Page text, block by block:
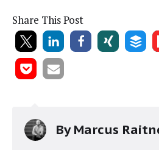
Share This Post
ByMarcus